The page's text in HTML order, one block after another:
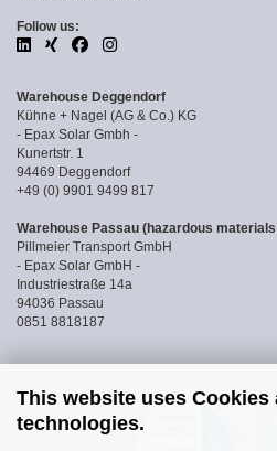
This website uses Cookies
technologies.
Follow us:
Warehouse Deggendorf
Kühne + Nagel (AG & Co.) KG
- Epax Solar Gmbh -
Kunertstr. 1
94469 Deggendorf
+49 (0) 9901 9499 817
Warehouse Passau (hazardous
Pillmeier Transport GmbH
- Epax Solar GmbH -
Industriestraße 14a
94036 Passau
0851 8818187